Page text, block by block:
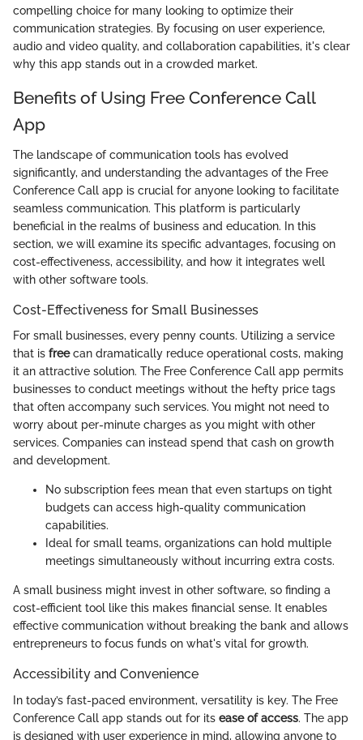
compelling choice for many looking to optimize their
communication strategies. By focusing on user experience,
audio and video quality, and collaboration capabilities, it's clear
why this app stands out in a crowded market.
Benefits of Using Free Conference Call
App
The landscape of communication tools has evolved
significantly, and understanding the advantages of the Free
Conference Call app is crucial for anyone looking to facilitate
seamless communication. This platform is particularly
beneficial in the realms of business and education. In this
section, we will examine its specific advantages, focusing on
cost-effectiveness, accessibility, and how it integrates well
with other software tools.
Cost-Effectiveness for Small Businesses
For small businesses, every penny counts. Utilizing a service
that is freecan dramatically reduce operational costs, making
it an attractive solution. The Free Conference Call app permits
businesses to conduct meetings without the hefty price tags
that often accompany such services. You might not need to
worry about per-minute charges as you might with other
services. Companies can instead spend that cash on growth
and development.
No subscription fees mean that even startups on tight
budgets can access high-quality communication
capabilities.
Ideal for small teams, organizations can hold multiple
meetings simultaneously without incurring extra costs.
A small business might invest in other software, so finding a
cost-efficient tool like this makes financial sense. It enables
effective communication without breaking the bank and allows
entrepreneurs to focus funds on what's vital for growth.
Accessibility and Convenience
In today’s fast-paced environment, versatility is key. The Free
Conference Call app stands out for its ease of access. The app
is designed with user experience in mind, allowing anyone to